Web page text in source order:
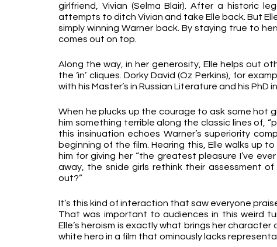
girlfriend, Vivian (Selma Blair). After a historic
attempts to ditch Vivian and take Elle back. But
simply winning Warner back. By staying true to
comes out on top.
Along the way, in her generosity, Elle helps out
the ‘in’ cliques. Dorky David (Oz Perkins), for
with his Master’s in Russian Literature and his PhD
When he plucks up the courage to ask some hot
him something terrible along the classic lines of,
this insinuation echoes Warner’s superiority
beginning of the film. Hearing this, Elle walks up
him for giving her “the greatest pleasure I’ve
away, the snide girls rethink their assessment
out?”
It’s this kind of interaction that saw everyone
That was important to audiences in this weird
Elle’s heroism is exactly what brings her
white hero in a film that ominously lacks